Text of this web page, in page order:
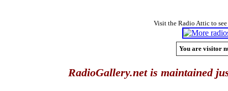
Visit the Radio Attic to
You are visitor
RadioGallery.net is maintained